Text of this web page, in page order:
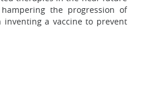
the progression of
inventing a vaccine to prevent